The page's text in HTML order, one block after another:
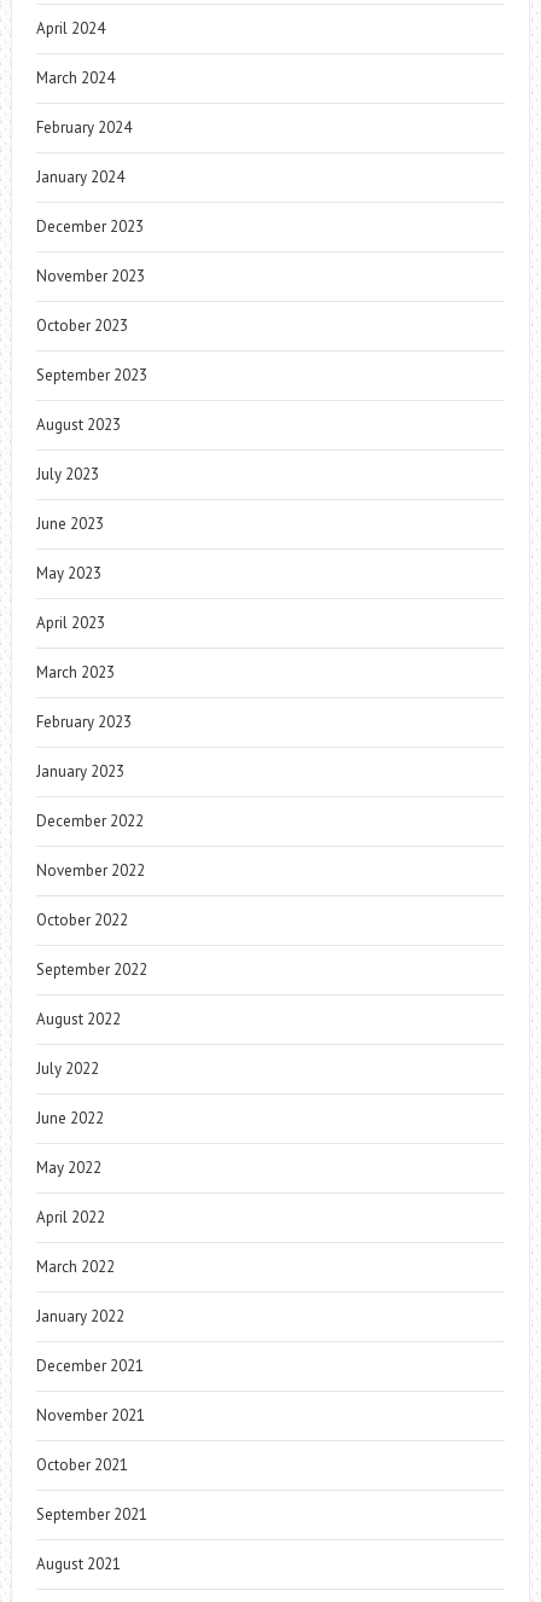
April 2024
March 2024
February 2024
January 2024
December 2023
November 2023
October 2023
September 2023
August 2023
July 2023
June 2023
May 2023
April 2023
March 2023
February 2023
January 2023
December 2022
November 2022
October 2022
September 2022
August 2022
July 2022
June 2022
May 2022
April 2022
March 2022
January 2022
December 2021
November 2021
October 2021
September 2021
August 2021